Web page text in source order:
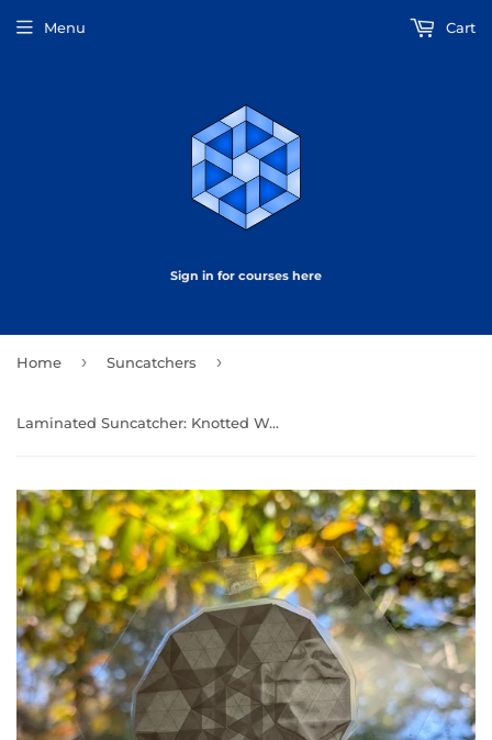
Sign in for courses here
Menu Cart
Home › Suncatchers ›
Laminated Suncatcher: Knotted Web